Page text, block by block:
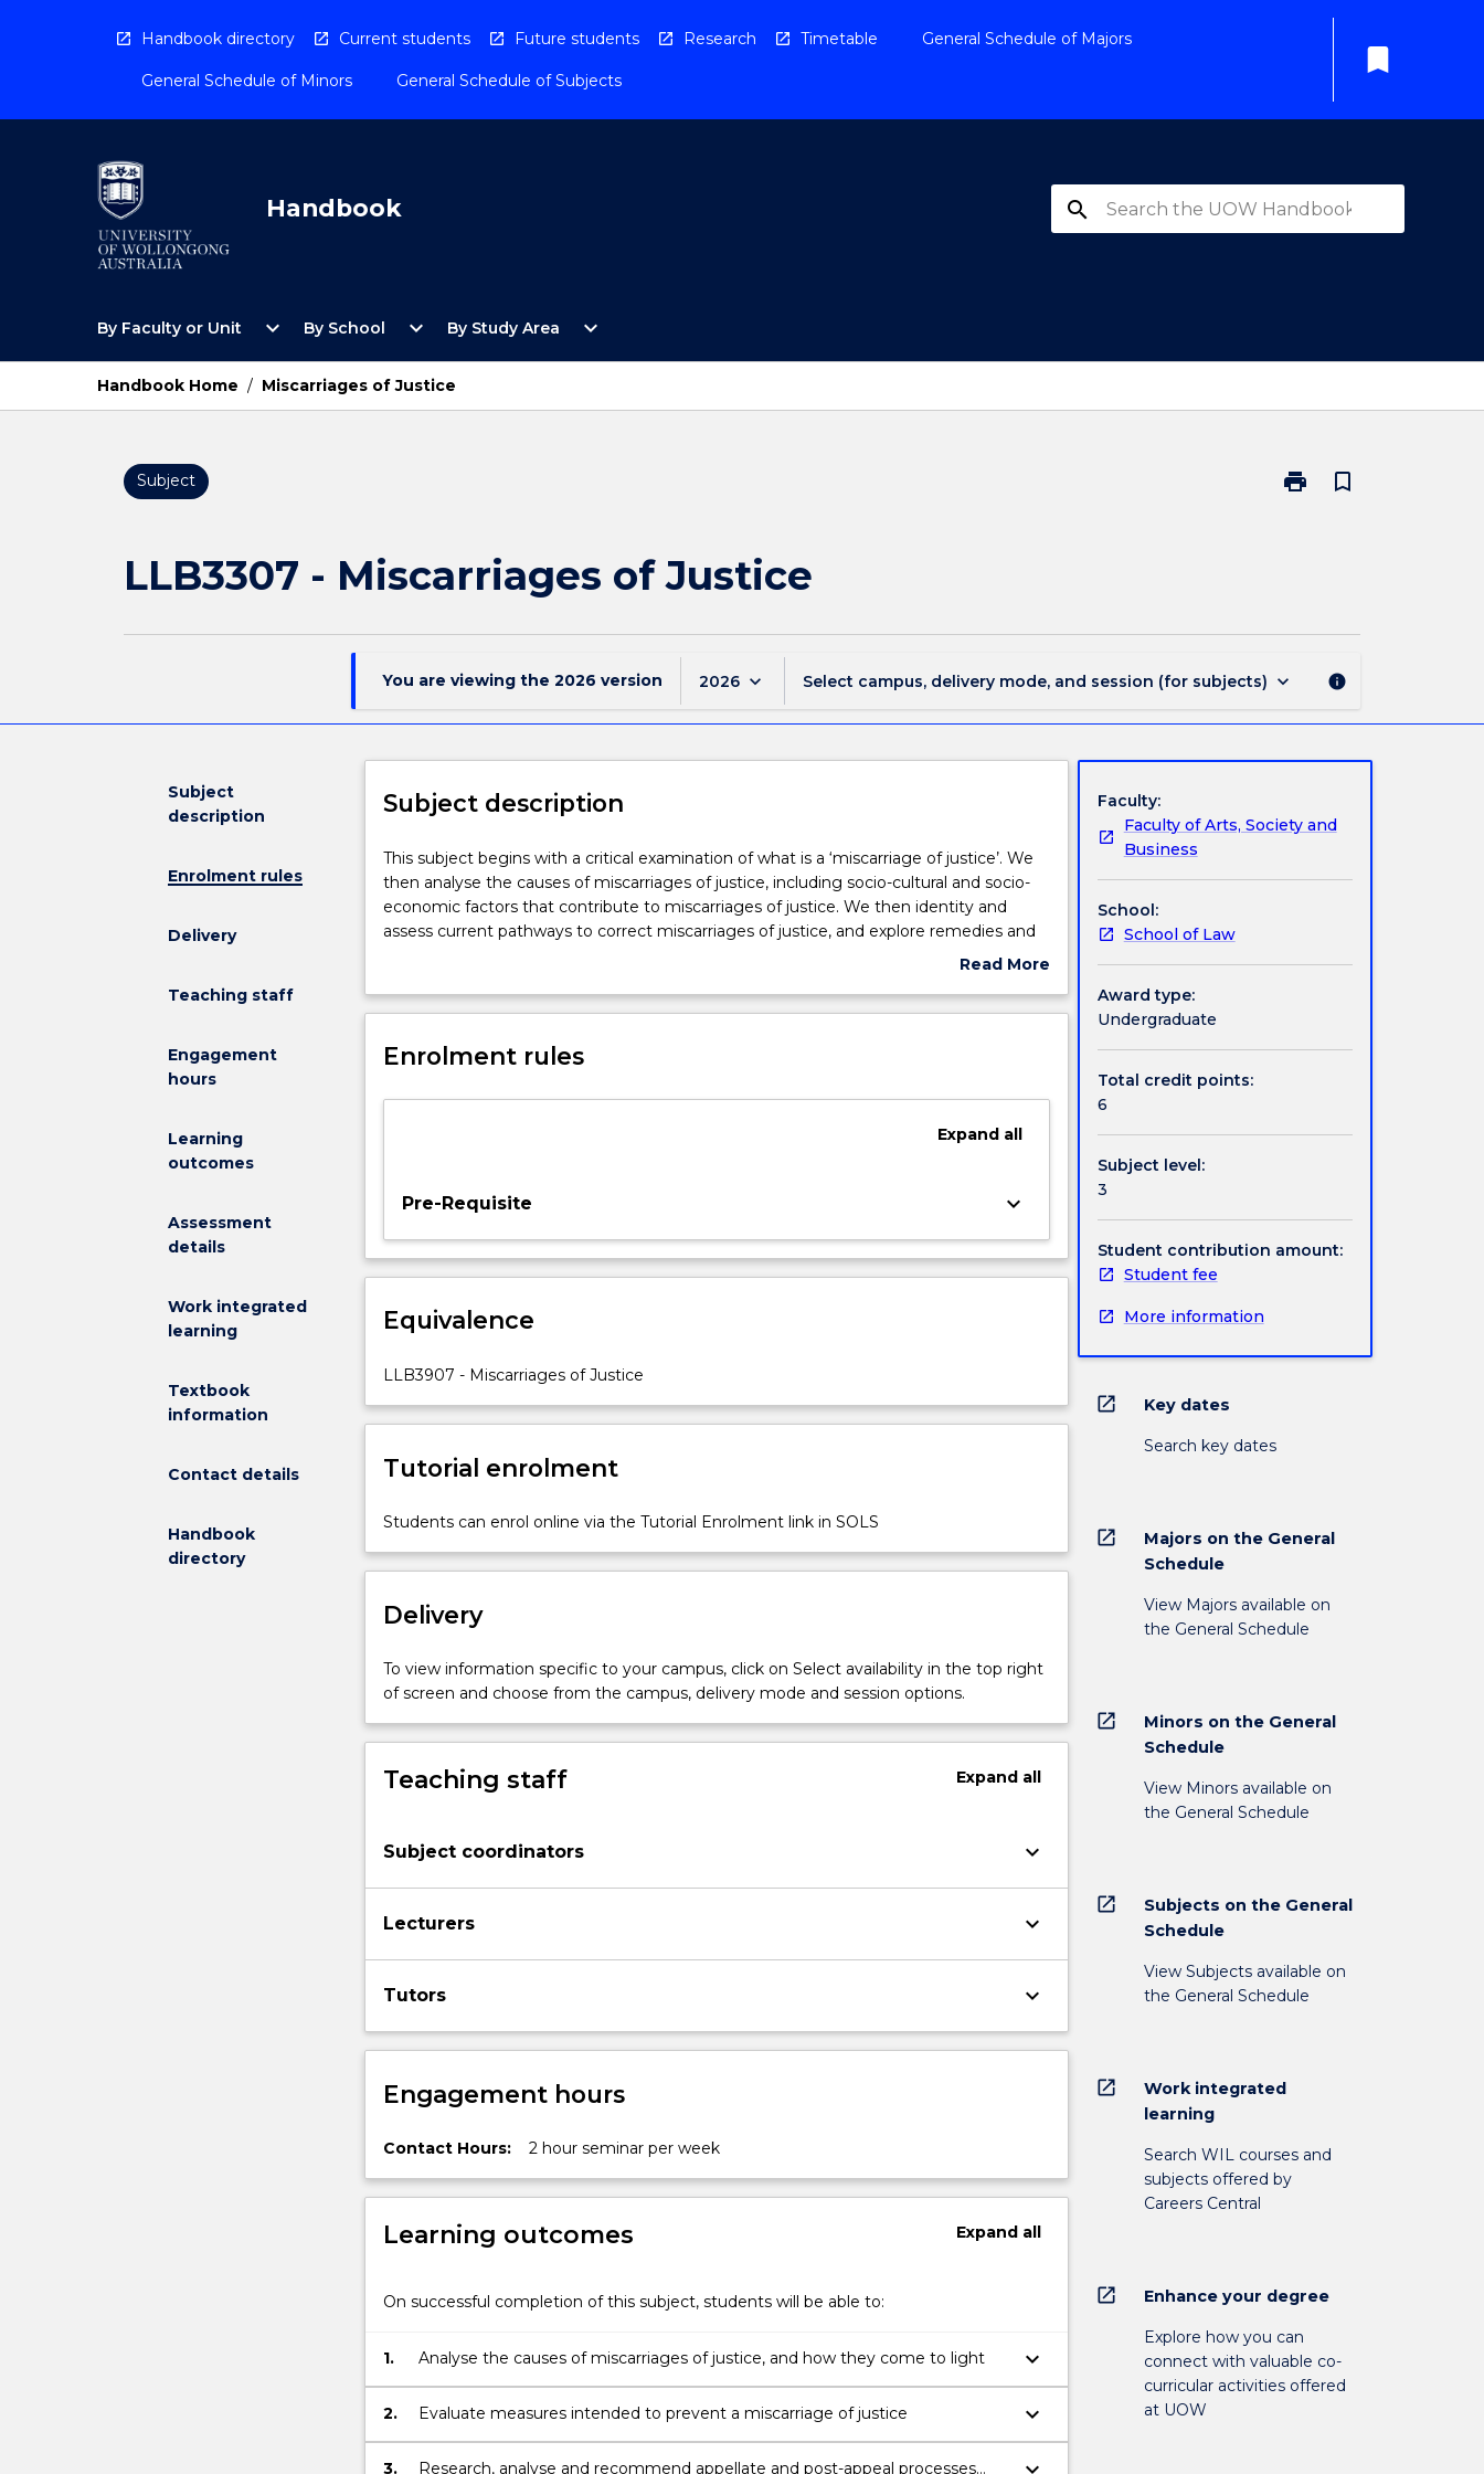
Handbook directory Current students Future students Research Timetable General Schedule of Majors
General Schedule of Minors General Schedule of Subjects
bookmark
Handbook search
By Faculty or Unit
Open
Faculty
Unit
Menu
expand_more By School
Open
School
Menu
expand_more By Study Area
Open
Study
expand_more
Handbook Home / Miscarriages of Justice
Subject print
Print
bookmark_border
LLB3307 - Miscarriages of Justice
You are viewing the 2026 version 2026 keyboard_arrow_down Select campus, delivery mode, and session (for subjects) keyboard_arrow_down info
Subject
description
Enrolment rules
Delivery
Teaching staff
Engagement
hours
Learning
outcomes
Assessment
details
Work integrated
learning
Textbook
information
Contact details
Handbook
directory
Subject description
This
subject
begins
with
examination
what
a
We
analyse
of
of
including
cultural
socio-
factors
contribute
miscarriages
of
We
identity
current
correct
justice,
explore
and…
more
click
Read
button
This subject begins with a critical examination of what is a ‘miscarriage of justice’. We
then analyse the causes of miscarriages of justice, including socio-cultural and socio-
economic factors that contribute to miscarriages of justice. We then identity and
assess current pathways to correct miscarriages of justice, and explore remedies and
Read More
Subject
Enrolment rules
Expandall
Pre-Requisite keyboard_arrow_down
Equivalence
LLB3907 - Miscarriages of Justice
Tutorial enrolment
Students can enrol online via the Tutorial Enrolment link in SOLS
Delivery
To view information specific to your campus, click on Select availability in the top right
of screen and choose from the campus, delivery mode and session options.
Teaching staff Expandall
Subject coordinators keyboard_arrow_down
Lecturers keyboard_arrow_down
Tutors keyboard_arrow_down
Engagement hours
Contact Hours: 2 hour seminar per week
Learning outcomes Expand all
On successful completion of this subject, students will be able to:
1. Analyse the causes of miscarriages of justice, and how they come to light keyboard_arrow_down
2. Evaluate measures intended to prevent a miscarriage of justice keyboard_arrow_down
3.
Research, analyse and recommend appellate and post-appeal processes
Faculty:
Faculty of Arts, Society and
Business
School:
School of Law
Award type:
Undergraduate
Total credit points:
6
Subject level:
3
Student contribution amount:
Student fee
More information
open_in_new Key dates
Search key dates
open_in_new
Majors on the General
Schedule
View Majors available on
the General Schedule
open_in_new
Minors on the General
Schedule
View Minors available on
the General Schedule
open_in_new
Subjects on the General
Schedule
View Subjects available on
the General Schedule
open_in_new
Work integrated
learning
Search WIL courses and
subjects offered by
Careers Central
open_in_new Enhance your degree
Explore how you can
connect with valuable co-
curricular activities offered
at UOW